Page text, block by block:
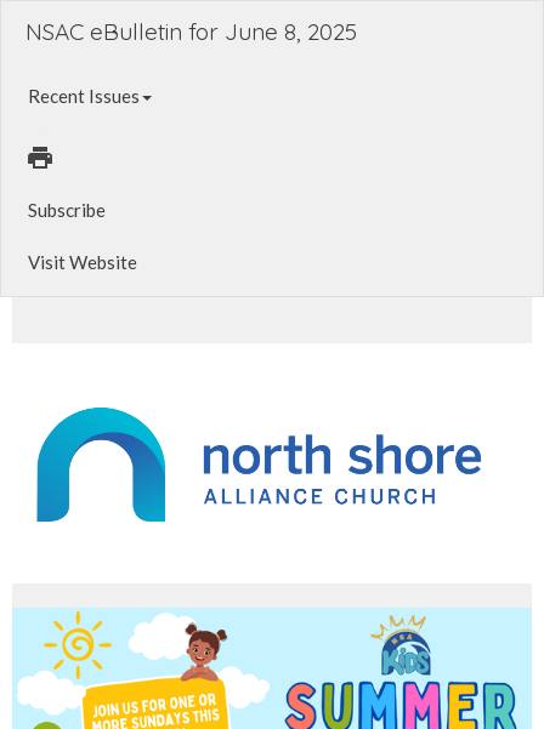
NSAC eBulletin for June 8, 2025
Recent Issues
Subscribe
Visit Website